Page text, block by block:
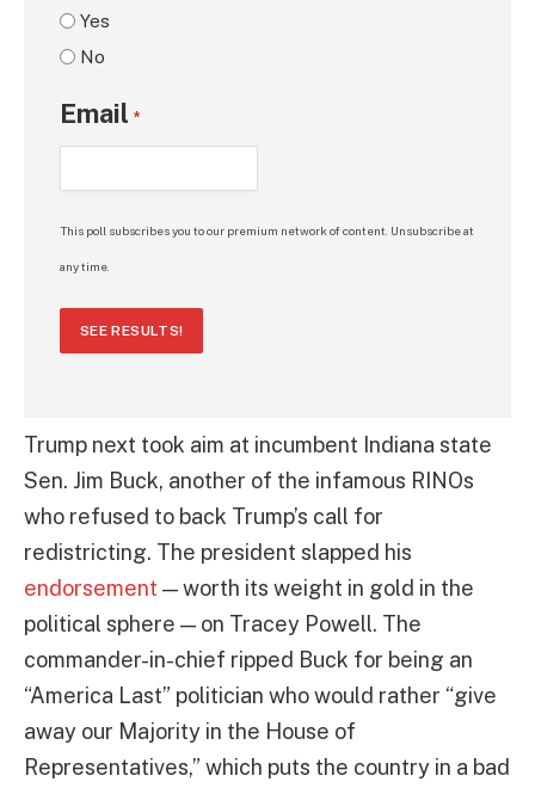
Yes
No
Email *
This poll subscribes you to our premium network of content. Unsubscribe at
any time.
SEE RESULTS!
Trump next took aim at incumbent Indiana state
Sen. Jim Buck, another of the infamous RINOs
who refused to back Trump’s call for
redistricting. The president slapped his
endorsement — worth its weight in gold in the
political sphere — on Tracey Powell. The
commander-in-chief ripped Buck for being an
“America Last” politician who would rather “give
away our Majority in the House of
Representatives,” which puts the country in a bad